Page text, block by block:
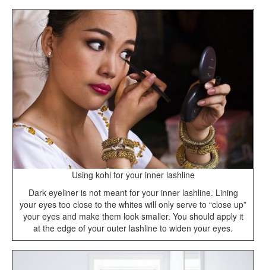
Using kohl for your inner lashline
Dark eyeliner is not meant for your inner lashline. Lining
your eyes too close to the whites will only serve to “close up”
your eyes and make them look smaller. You should apply it
at the edge of your outer lashline to widen your eyes.